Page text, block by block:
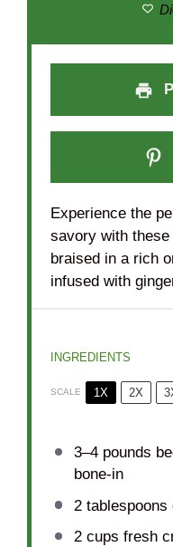
Experience the
savory with
braised in a rich
infused with
INGREDIENTS
SCALE 1X 2X
3–4pounds
bone-in
2 tablespoons
2 cups fresh